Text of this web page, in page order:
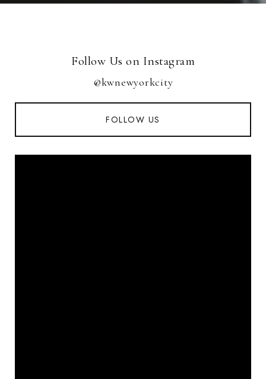
Follow Us on Instagram
@kwnewyorkcity
FOLLOW US